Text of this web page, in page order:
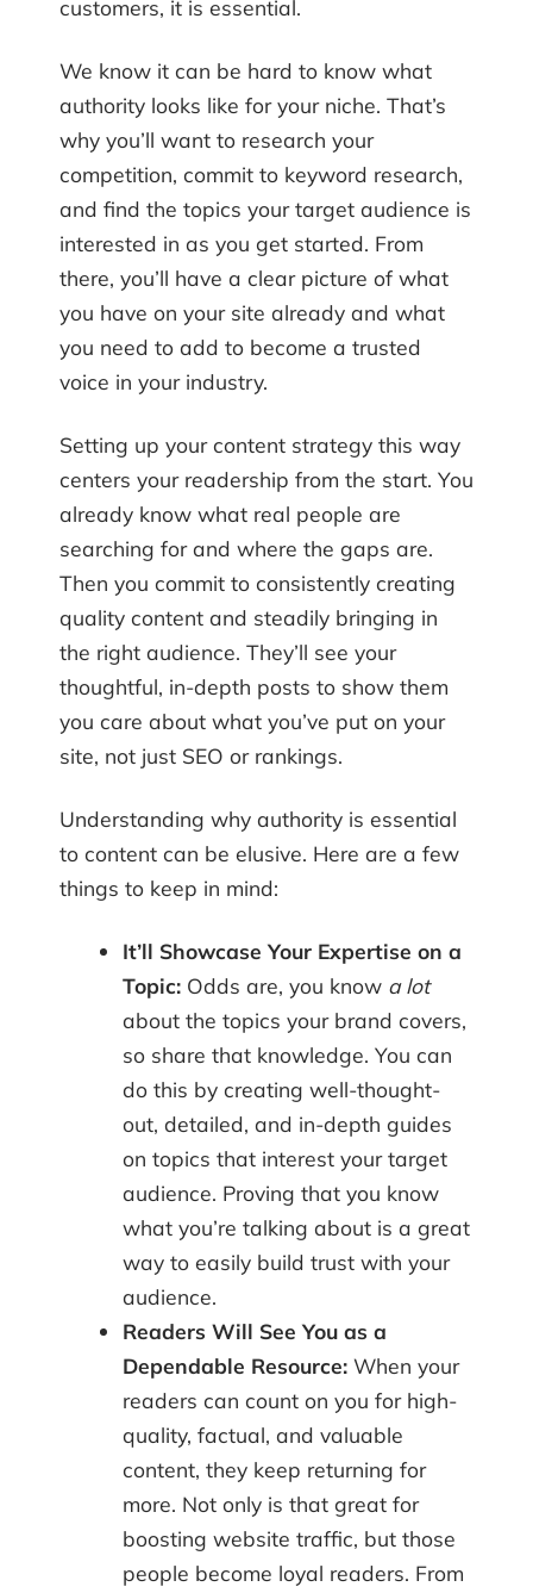
customers, it is essential.
We know it can be hard to know what
authority looks like for your niche. That’s
why you’ll want to research your
competition, commit to keyword research,
and find the topics your target audience is
interested in as you get started. From
there, you’ll have a clear picture of what
you have on your site already and what
you need to add to become a trusted
voice in your industry.
Setting up your content strategy this way
centers your readership from the start. You
already know what real people are
searching for and where the gaps are.
Then you commit to consistently creating
quality content and steadily bringing in
the right audience. They’ll see your
thoughtful, in-depth posts to show them
you care about what you’ve put on your
site, not just SEO or rankings.
Understanding why authority is essential
to content can be elusive. Here are a few
things to keep in mind:
It’ll Showcase Your Expertise on a
Topic:Odds are, you know a lot
about the topics your brand covers,
so share that knowledge. You can
do this by creating well-thought-
out, detailed, and in-depth guides
on topics that interest your target
audience. Proving that you know
what you’re talking about is a great
way to easily build trust with your
audience.
Readers Will See You as a
Dependable Resource:When your
readers can count on you for high-
quality, factual, and valuable
content, they keep returning for
more. Not only is that great for
boosting website traffic, but those
people become loyal readers. From